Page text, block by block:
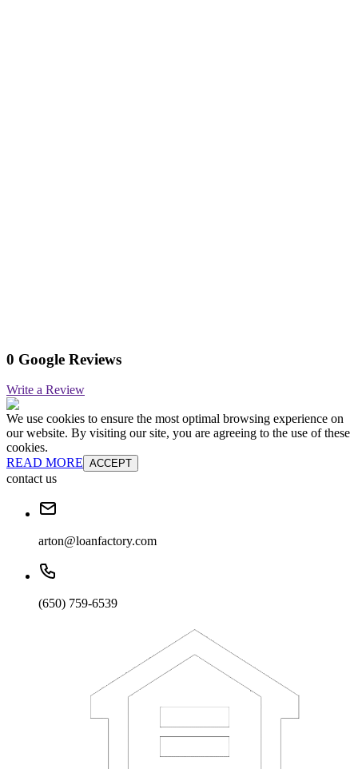
0 Google Reviews
Write a Review
We use cookies to ensure the most optimal browsing experience on
our website. By visiting our site, you are agreeing to the use of these
cookies.
READ MORE ACCEPT
contact us
arton@loanfactory.com
(650) 759-6539